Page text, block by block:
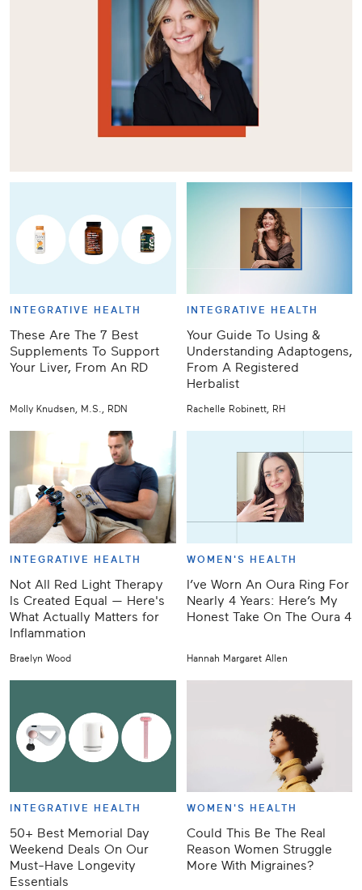
INTEGRATIVE HEALTH
These Are The 7 Best
Supplements To Support
Your Liver, From An RD
Molly Knudsen, M.S., RDN
INTEGRATIVE HEALTH
Your Guide To Using &
Understanding Adaptogens,
From A Registered
Herbalist
Rachelle Robinett, RH
INTEGRATIVE HEALTH
Not All Red Light Therapy
Is Created Equal — Here's
What Actually Matters for
Inflammation
Braelyn Wood
WOMEN'S HEALTH
I’ve Worn An Oura Ring For
Nearly 4 Years: Here’s My
Honest Take On The Oura 4
Hannah Margaret Allen
INTEGRATIVE HEALTH
50+ Best Memorial Day
Weekend Deals On Our
Must-Have Longevity
Essentials
WOMEN'S HEALTH
Could This Be The Real
Reason Women Struggle
More With Migraines?